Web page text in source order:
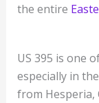
the entire
US 395 is one
especially in
from Hesperia,